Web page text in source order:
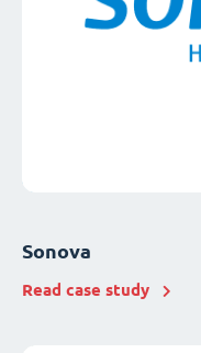
Sonova
Read case study